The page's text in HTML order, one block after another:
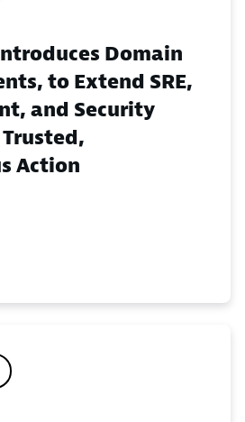
Domain
to Extend SRE,
and Security
Action